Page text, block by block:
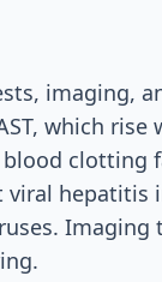
imaging,
which rise
clotting
viral hepatitis
Imaging